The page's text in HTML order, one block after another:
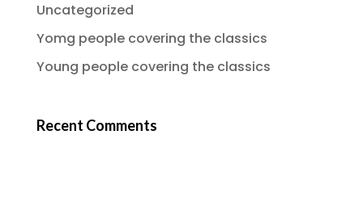
Uncategorized
Yomg people covering the classics
Young people covering the classics
Recent Comments